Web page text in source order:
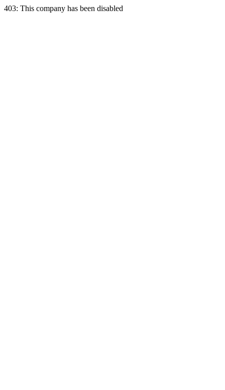
403: This company has been disabled